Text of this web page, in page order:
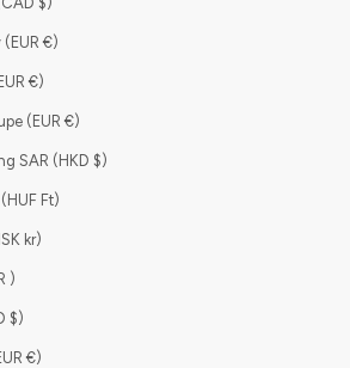
Germany (EUR €)
Greece (EUR €)
Guadeloupe (EUR €)
Hong Kong SAR (HKD $)
Hungary (HUF Ft)
Iceland (ISK kr)
India (INR ₹)
Iraq (CAD $)
Ireland (EUR €)